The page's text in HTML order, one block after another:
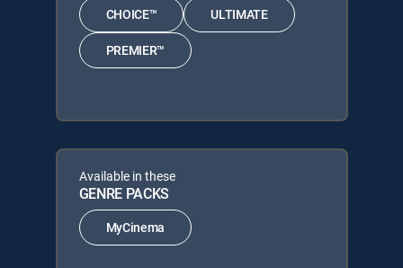
CHOICE™ ULTIMATE
PREMIER™
Available in these
GENRE PACKS
MyCinema